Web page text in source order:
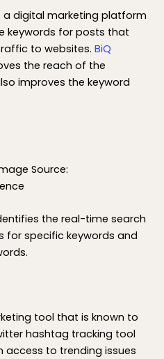
a digital marketing platform
keywords for posts that
to websites.BiQ
the reach of the
improves the keyword
Source:
the real-time search
for specific keywords and
tool that is known to
hashtag tracking tool
access to trending issues